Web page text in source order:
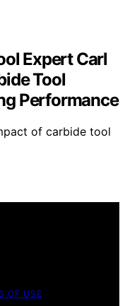
Expert Carl
Tool
Performance
of carbide tool
OF USE